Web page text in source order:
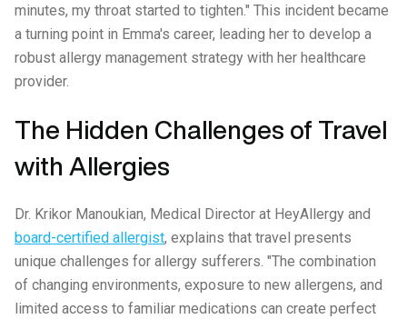
minutes, my throat started to tighten." This incident became
a turning point in Emma's career, leading her to develop a
robust allergy management strategy with her healthcare
provider.
The Hidden Challenges of Travel
with Allergies
Dr. Krikor Manoukian, Medical Director at HeyAllergy and
board-certified allergist, explains that travel presents
unique challenges for allergy sufferers. "The combination
of changing environments, exposure to new allergens, and
limited access to familiar medications can create perfect